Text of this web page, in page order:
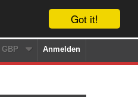
Got it!
Anmelden
GBP